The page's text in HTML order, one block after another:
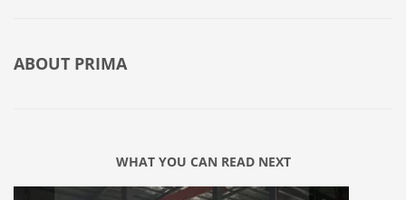
ABOUT PRIMA
WHAT YOU CAN READ NEXT